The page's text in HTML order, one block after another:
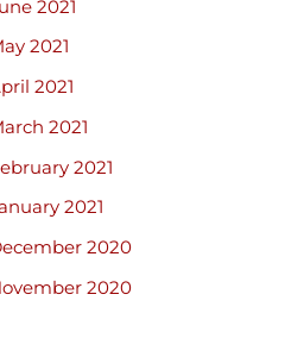
2021
2021
2021
2021
2021
2021
2020
2020